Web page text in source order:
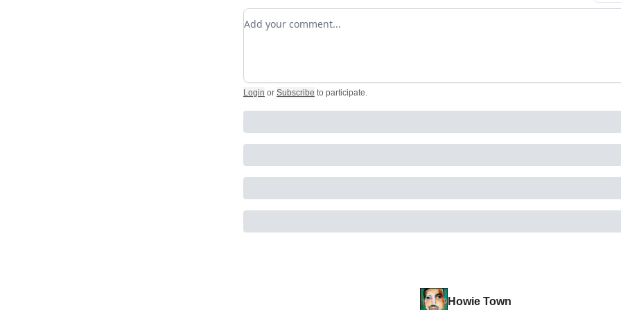
Add your comment
Login or Subscribe to participate.
Howie Town